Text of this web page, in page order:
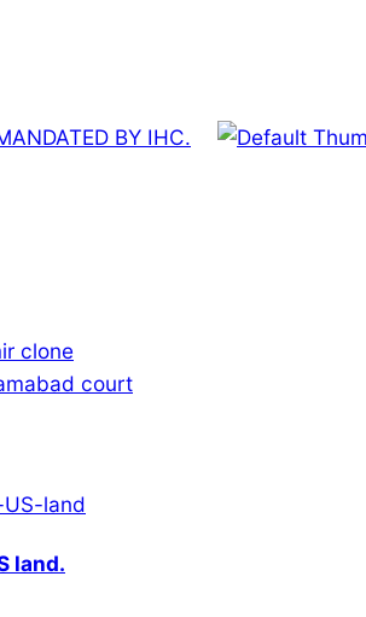
BY IHC.
clone
court
land.